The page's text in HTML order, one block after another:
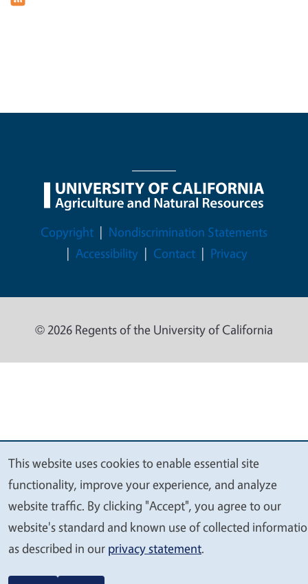
Legal Menu
Copyright
Nondiscrimination Statements
Accessibility
Contact Privacy
© 2026 Regents of the University of California
We
value
your
privacy
This website uses cookies to enable essential site
functionality, improve your experience, and analyze
website traffic. By clicking "Accept", you agree to our
website's standard and known use of collected
as described in our privacy statement.